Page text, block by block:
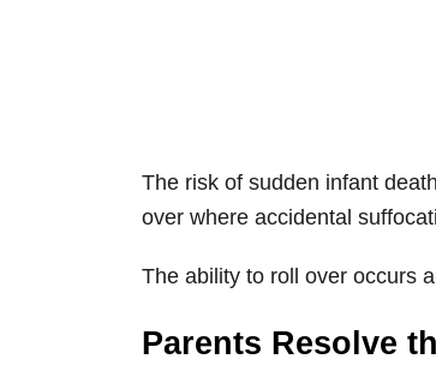
The risk of sudden infant
over where accidental
The ability to roll over occurs
Parents Resolve